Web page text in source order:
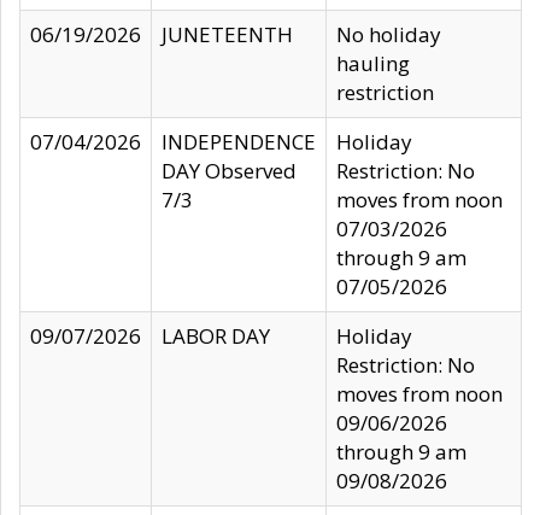
06/19/2026
JUNETEENTH
No holiday
hauling
restriction
07/04/2026
INDEPENDENCE
DAY Observed
7/3
Holiday
Restriction: No
moves from noon
07/03/2026
through 9 am
07/05/2026
09/07/2026
LABOR DAY
Holiday
Restriction: No
moves from noon
09/06/2026
through 9 am
09/08/2026